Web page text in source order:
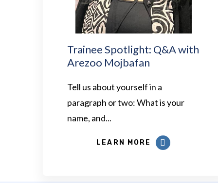
Trainee Spotlight: Q&A with
Arezoo Mojbafan
Tell us about yourself in a
paragraph or two: What is your
name, and...
LEARN MORE